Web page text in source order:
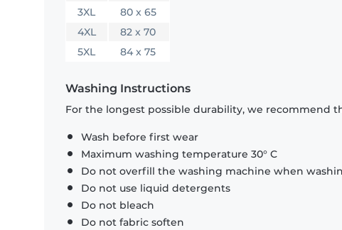
3XL
80 x 65
4XL
82 x 70
5XL
84 x 75
Washing Instructions
For the longest possible durability, we recommend
Wash before first wear
Maximum washing temperature 30° C
Do not overfill the washing machine when
Do not use liquid detergents
Do not bleach
Do not fabric soften